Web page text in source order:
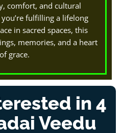
comfort, and cultural
fulfilling a lifelong
in sacred spaces, this
memories, and a heart
grace.
in 4
Veedu